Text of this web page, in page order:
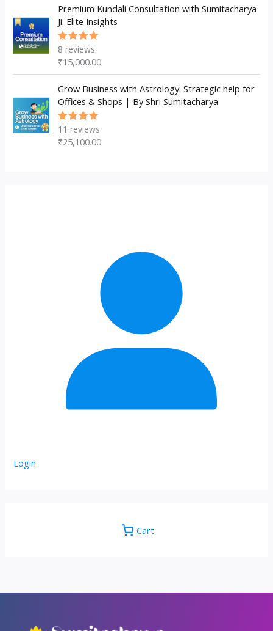
Premium Kundali Consultation with Sumitacharya
Ji: Elite Insights
Rated
of 5
8 reviews
₹15,000.00
Grow Business with Astrology: Strategic help for
Offices & Shops | By Shri Sumitacharya
Rated
of 5
11 reviews
₹25,100.00
Login
Cart